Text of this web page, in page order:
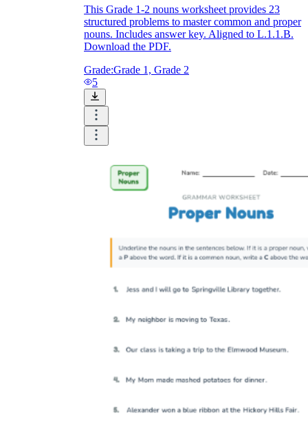
This Grade 1-2 nouns worksheet provides 23
structured problems to master common and proper
nouns. Includes answer key. Aligned to L.1.1.B.
Download the PDF.
Grade:Grade 1, Grade 2
5